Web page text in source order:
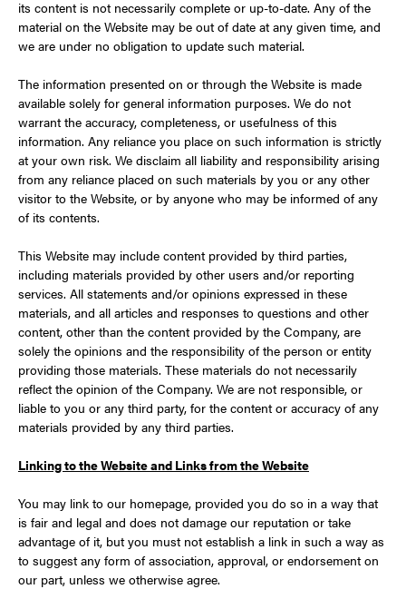
its content is not necessarily complete or up-to-date. Any of the
material on the Website may be out of date at any given time, and
we are under no obligation to update such material.
The information presented on or through the Website is made
available solely for general information purposes. We do not
warrant the accuracy, completeness, or usefulness of this
information. Any reliance you place on such information is strictly
at your own risk. We disclaim all liability and responsibility arising
from any reliance placed on such materials by you or any other
visitor to the Website, or by anyone who may be informed of any
of its contents.
This Website may include content provided by third parties,
including materials provided by other users and/or reporting
services. All statements and/or opinions expressed in these
materials, and all articles and responses to questions and other
content, other than the content provided by the Company, are
solely the opinions and the responsibility of the person or entity
providing those materials. These materials do not necessarily
reflect the opinion of the Company. We are not responsible, or
liable to you or any third party, for the content or accuracy of any
materials provided by any third parties.
Linking to the Website and Links from the Website
You may link to our homepage, provided you do so in a way that
is fair and legal and does not damage our reputation or take
advantage of it, but you must not establish a link in such a way as
to suggest any form of association, approval, or endorsement on
our part, unless we otherwise agree.